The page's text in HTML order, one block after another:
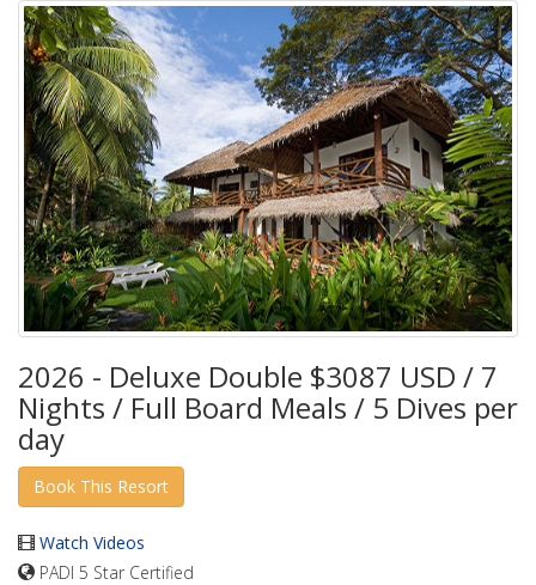
2026 - Deluxe Double $3087 USD / 7
Nights / Full Board Meals / 5 Dives per
day
Watch Videos
PADI 5 Star Certified